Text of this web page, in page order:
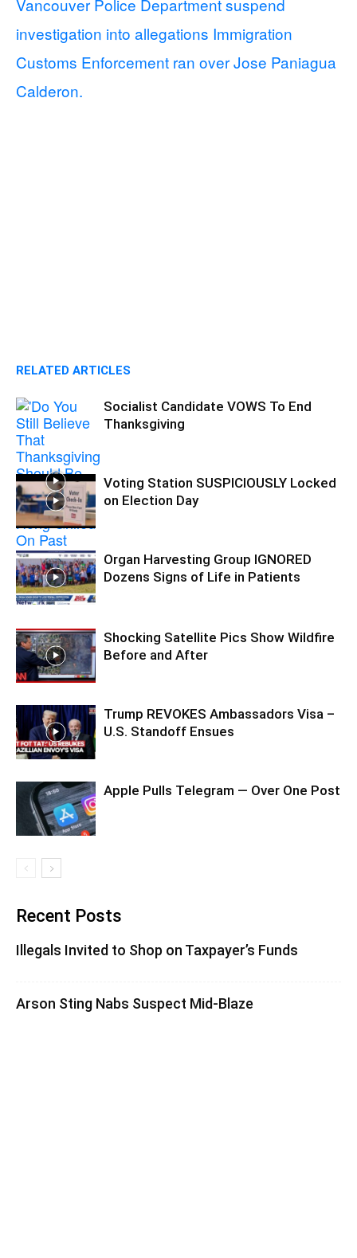
investigation into allegations Immigration
Customs Enforcement ran over Jose Paniagua
Calderon.
RELATED ARTICLES
Socialist Candidate VOWS To End
Thanksgiving
Voting Station SUSPICIOUSLY Locked
on Election Day
Organ Harvesting Group IGNORED
Dozens Signs of Life in Patients
Shocking Satellite Pics Show Wildfire
Before and After
Trump REVOKES Ambassadors Visa –
U.S. Standoff Ensues
Apple Pulls Telegram — Over One Post
Recent Posts
Illegals Invited to Shop on Taxpayer’s Funds
Arson Sting Nabs Suspect Mid-Blaze